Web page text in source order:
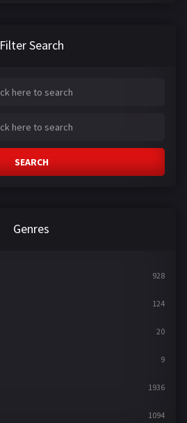
Filter Search
SEARCH
Genres
928
124
20
9
1936
1094